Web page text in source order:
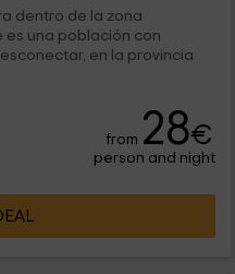
dentro de la zona
es una población con
en la provincia
from 28€
person and night